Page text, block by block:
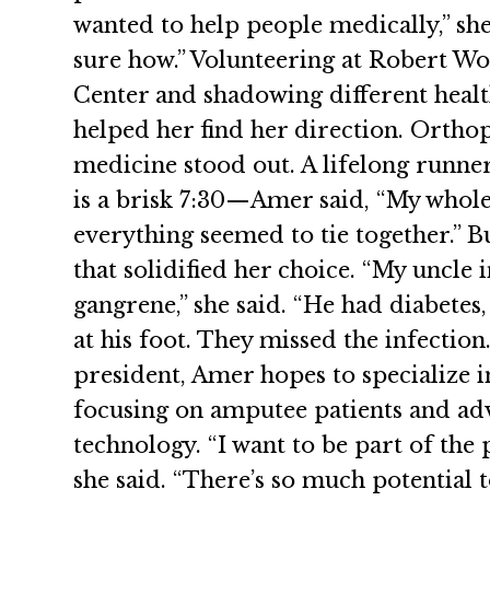
wanted to help people medically,”
sure how.” Volunteering at Robert
Center and shadowing different
helped her find her direction.
medicine stood out. A lifelong
is a brisk 7:30—Amer said, “My
everything seemed to tie together.”
that solidified her choice. “My uncle
gangrene,” she said. “He had
at his foot. They missed the
president, Amer hopes to specialize
focusing on amputee patients and
technology. “I want to be part of the
she said. “There’s so much potential